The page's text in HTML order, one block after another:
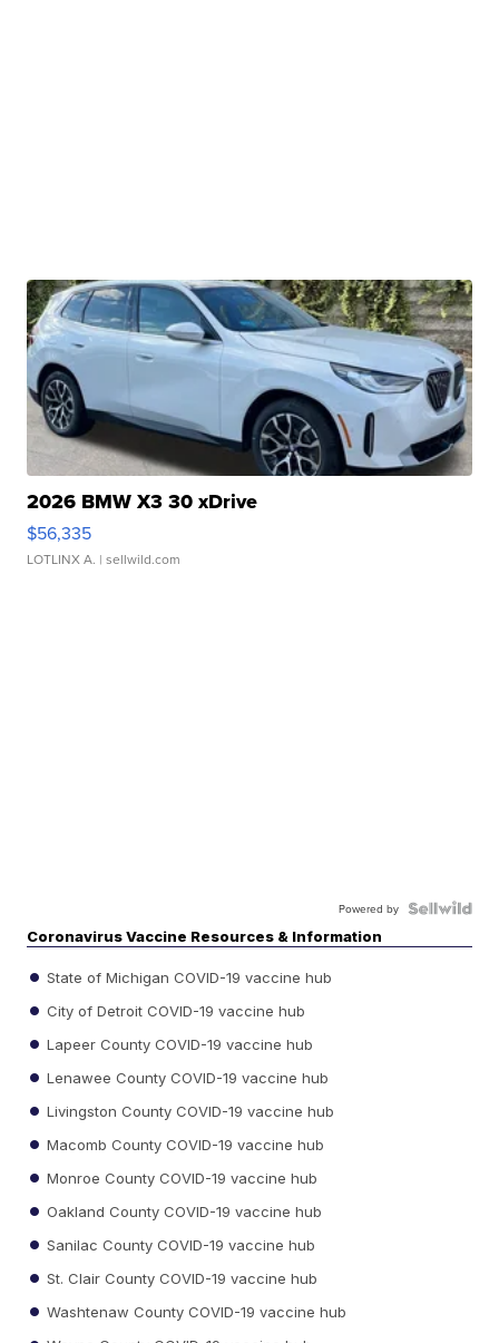
2026 BMW X3 30 xDrive
$56,335
LOTLINX A. | sellwild.com
Powered by
Coronavirus Vaccine Resources & Information
State of Michigan COVID-19 vaccine hub
City of Detroit COVID-19 vaccine hub
Lapeer County COVID-19 vaccine hub
Lenawee County COVID-19 vaccine hub
Livingston County COVID-19 vaccine hub
Macomb County COVID-19 vaccine hub
Monroe County COVID-19 vaccine hub
Oakland County COVID-19 vaccine hub
Sanilac County COVID-19 vaccine hub
St. Clair County COVID-19 vaccine hub
Washtenaw County COVID-19 vaccine hub